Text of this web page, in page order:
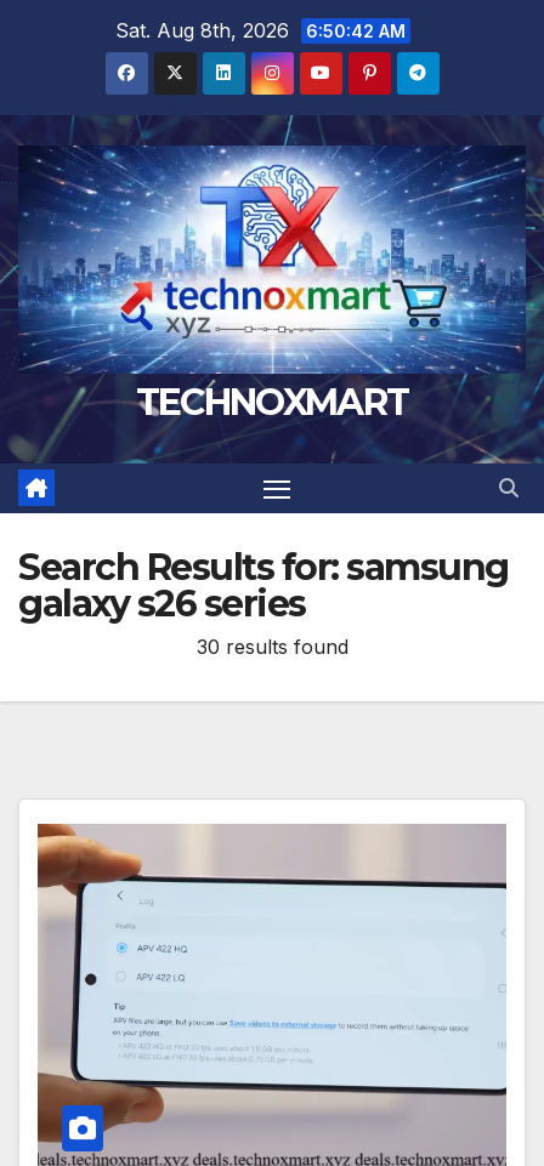
Sat. Aug 8th, 2026 6:50:44 AM
TECHNOXMART
Search Results for:samsung
galaxy s26 series
30 results found